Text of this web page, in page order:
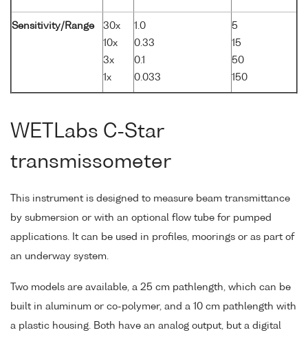
Sensitivity/Range
30x
10x
3x
1x
1.0
0.33
0.1
0.033
5
15
50
150
WETLabs C-Star
transmissometer
This instrument is designed to measure beam transmittance
by submersion or with an optional flow tube for pumped
applications. It can be used in profiles, moorings or as part of
an underway system.
Two models are available, a 25 cm pathlength, which can be
built in aluminum or co-polymer, and a 10 cm pathlength with
a plastic housing. Both have an analog output, but a digital